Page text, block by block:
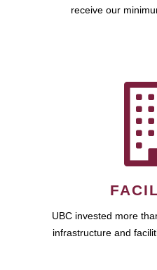
receive our
UBC invested more
infrastructure and